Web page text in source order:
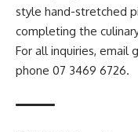
style hand-stretched
completing the
For all inquiries, email
phone 07 3469 6726.